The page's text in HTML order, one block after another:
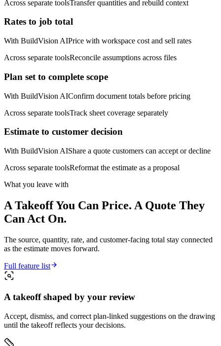
Across separate toolsTransfer quantities and rebuild context
Rates to job total
With BuildVision AIPrice with workspace cost and sell rates
Across separate toolsReconcile assumptions across files
Plan set to complete scope
With BuildVision AIConfirm document totals before pricing
Across separate toolsTrack sheet coverage separately
Estimate to customer decision
With BuildVision AIShare a quote customers can accept or decline
Across separate toolsReformat the estimate as a proposal
What you leave with
A Takeoff You Can Price. A Quote They
Can Act On.
The source, quantity, rate, and customer-facing total stay connected
as the estimate moves forward.
Full feature list
A takeoff shaped by your review
Accept, dismiss, and correct plan-linked suggestions on the drawing
until the takeoff reflects your decisions.